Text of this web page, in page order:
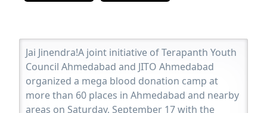
Jai Jinendra!A joint initiative of Terapanth Youth
Council Ahmedabad and JITO Ahmedabad
organized a mega blood donation camp at
more than 60 places in Ahmedabad and nearby
areas on Saturday, September 17 with the